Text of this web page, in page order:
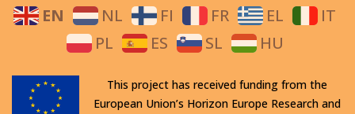
EN NL FI FR EL
IT
PL
ES SL HU
This project has received funding from the
European Union’s Horizon Europe Research and